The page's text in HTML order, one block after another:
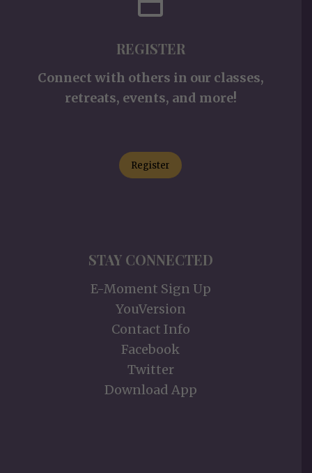
REGISTER
Connect with others in our classes,
retreats, events, and more!
Register
STAY CONNECTED
E-Moment Sign Up
YouVersion
Contact Info
Facebook
Twitter
Download App